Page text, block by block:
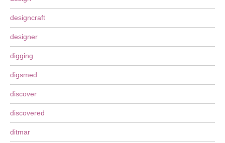
designcraft
designer
digging
digsmed
discover
discovered
ditmar